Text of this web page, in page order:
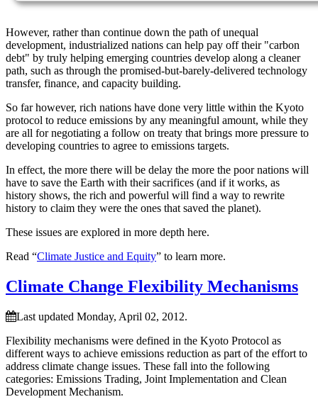
However, rather than continue down the path of unequal
development, industrialized nations can help pay off their carbon
debt
by truly helping emerging countries develop along a cleaner
path, such as through the promised-but-barely-delivered technology
transfer, finance, and capacity building.
So far however, rich nations have done very little within the Kyoto
protocol to reduce emissions by any meaningful amount, while they
are all for negotiating a follow on treaty that brings more pressure to
developing countries to agree to emissions targets.
In effect, the more there will be delay the more the poor nations will
have to save the Earth with their sacrifices (and if it works, as
history shows, the rich and powerful will find a way to rewrite
history to claim they were the ones that saved the planet).
These issues are explored in more depth here.
Read “Climate Justice and Equity” to learn more.
Climate Change Flexibility Mechanisms
Last updated Monday, April 02, 2012.
Flexibility mechanisms were defined in the Kyoto Protocol as
different ways to achieve emissions reduction as part of the effort to
address climate change issues. These fall into the following
categories: Emissions Trading, Joint Implementation and Clean
Development Mechanism.